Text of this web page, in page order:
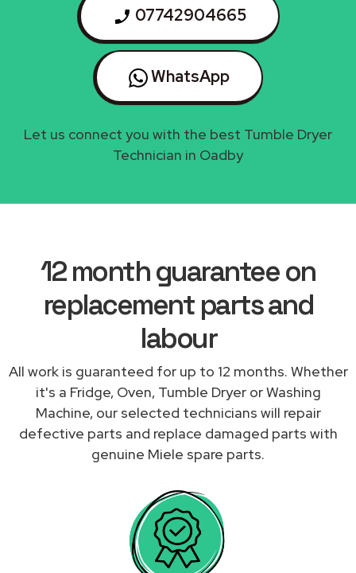
07742904665
WhatsApp
Let us connect you with the best Tumble Dryer
Technician in Oadby
12 month guarantee on
replacement parts and
labour
All work is guaranteed for up to 12 months. Whether
it's a Fridge, Oven, Tumble Dryer or Washing
Machine, our selected technicians will repair
defective parts and replace damaged parts with
genuine Miele spare parts.